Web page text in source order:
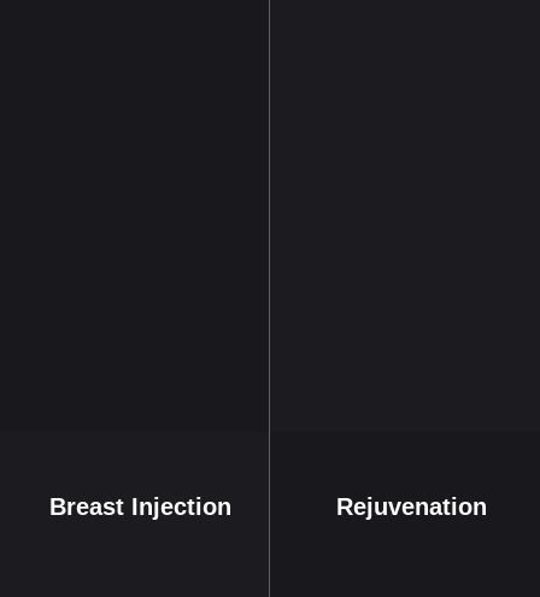
Breast Injection Rejuvenation